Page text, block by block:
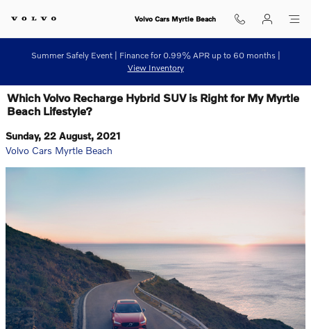
Volvo Cars Myrtle Beach
Summer Safely Event | Finance for 0.99% APR up to 60 months |
View Inventory
Which Volvo Recharge Hybrid SUV is Right for My Myrtle
Beach Lifestyle?
Sunday, 22 August, 2021
Volvo Cars Myrtle Beach